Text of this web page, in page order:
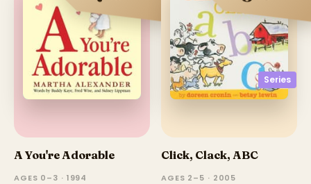
A You're Adorable
AGES 0–3 · 1994
Series
Click, Clack, ABC
AGES 2–5 · 2005